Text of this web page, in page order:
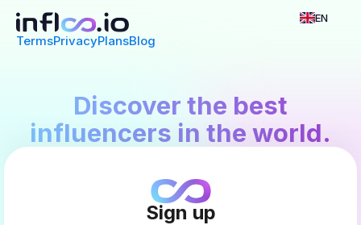
TermsPrivacyPlansBlog
EN
Discover the best
influencers in the world.
Sign up